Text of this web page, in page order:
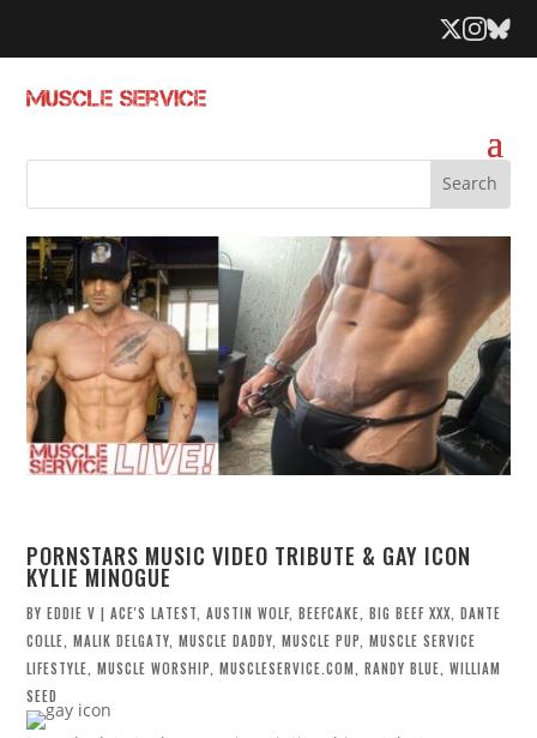
PORNSTARS MUSIC VIDEO TRIBUTE & GAY ICON
KYLIE MINOGUE
BYEDDIE V |ACE'S LATEST,AUSTIN WOLF,BEEFCAKE,BIG BEEF XXX,DANTE
COLLE,MALIK DELGATY,MUSCLE DADDY,MUSCLE PUP,MUSCLE SERVICE
LIFESTYLE,MUSCLE WORSHIP,MUSCLESERVICE.COM,RANDY BLUE,WILLIAM
SEED